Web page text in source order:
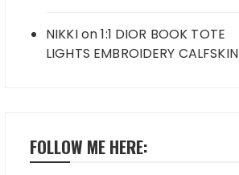
NIKKIon1:1 DIOR BOOK TOTE
LIGHTS EMBROIDERY CALFSKIN
FOLLOW ME HERE: